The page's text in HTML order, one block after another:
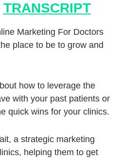
TRANSCRIPT
Marketing For Doctors
place to be to grow and
how to leverage the
with your past patients or
quick wins for your clinics.
a strategic marketing
helping them to get